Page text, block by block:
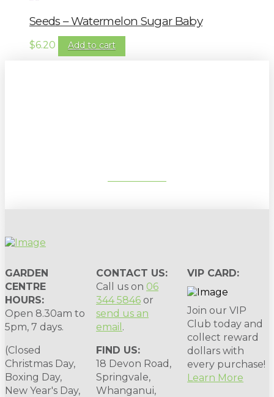
Seeds – Watermelon Sugar Baby
$6.20 Add to cart
GARDEN
CENTRE
HOURS:
Open 8.30am to
5pm, 7 days.
(Closed
Christmas Day,
Boxing Day,
New Year's Day,
CONTACT US:
Call us on 06
344 5846 or
send us an
email .
FIND US:
18 Devon Road,
Springvale,
Whanganui,
VIP CARD:
Join our VIP
Club today and
collect reward
dollars with
every purchase!
Learn More